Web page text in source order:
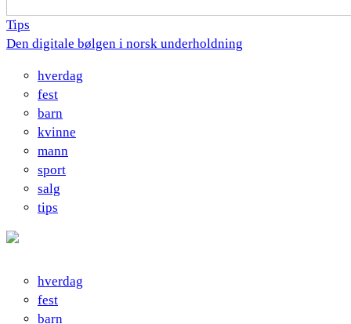
Tips
Den digitale bølgen i norsk underholdning
hverdag
fest
barn
kvinne
mann
sport
salg
tips
hverdag
fest
barn